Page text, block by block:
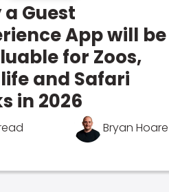
Guest
App will be
for Zoos,
and Safari
in 2026
Bryan Hoare